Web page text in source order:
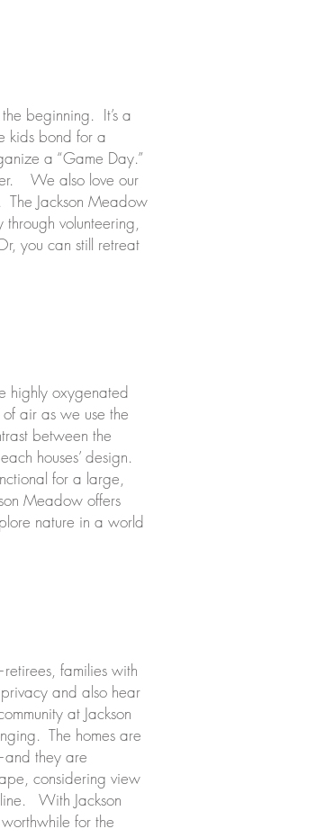
beginning. It’s a
kids bond for a
a “Game Day.”
We also love our
The Jackson Meadow
volunteering,
you can still retreat
highly oxygenated
air as we use the
between the
houses’ design.
for a large,
Meadow offers
nature in a world
families with
and also hear
at Jackson
The homes are
they are
considering view
With Jackson
for the